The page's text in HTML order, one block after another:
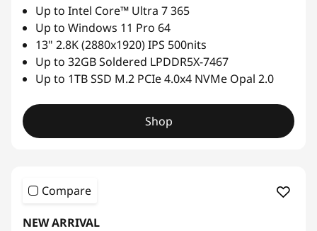
Up to Intel Core™ Ultra 7 365
Up to Windows 11 Pro 64
13" 2.8K (2880x1920) IPS 500nits
Up to 32GB Soldered LPDDR5X-7467
Up to 1TB SSD M.2 PCIe 4.0x4 NVMe Opal 2.0
Shop
Compare
NEW ARRIVAL